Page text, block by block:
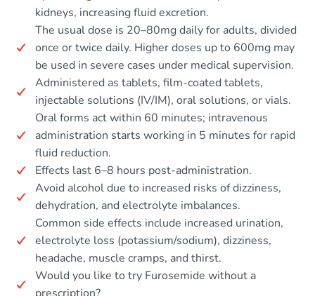
kidneys, increasing fluid excretion.
The usual dose is 20–80mg daily for adults, divided
once or twice daily. Higher doses up to 600mg may
be used in severe cases under medical supervision.
Administered as tablets, film-coated tablets,
injectable solutions (IV/IM), oral solutions, or vials.
Oral forms act within 60 minutes; intravenous
administration starts working in 5 minutes for rapid
fluid reduction.
Effects last 6–8 hours post-administration.
Avoid alcohol due to increased risks of dizziness,
dehydration, and electrolyte imbalances.
Common side effects include increased urination,
electrolyte loss (potassium/sodium), dizziness,
headache, muscle cramps, and thirst.
Would you like to try Furosemide without a